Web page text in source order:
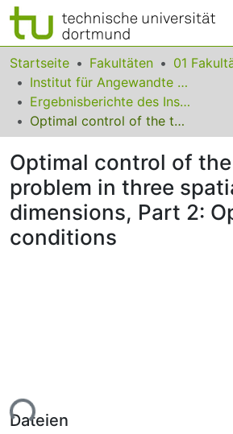
Bereiche & Sammlungen
Das gesamte Repositorium
Statistiken
FAQ
Leitlinien
Zurück zur Startseite
Startseite Fakultäten
Institut für Angewandte Mathematik
Ergebnisberichte des Instituts für Angewandte Mathematik
Optimal control of the thermistor problem in three spatial dimensions, Part 2: Optimality conditions
Optimal control of
problem in three
dimensions, Part 2:
conditions
Dateien